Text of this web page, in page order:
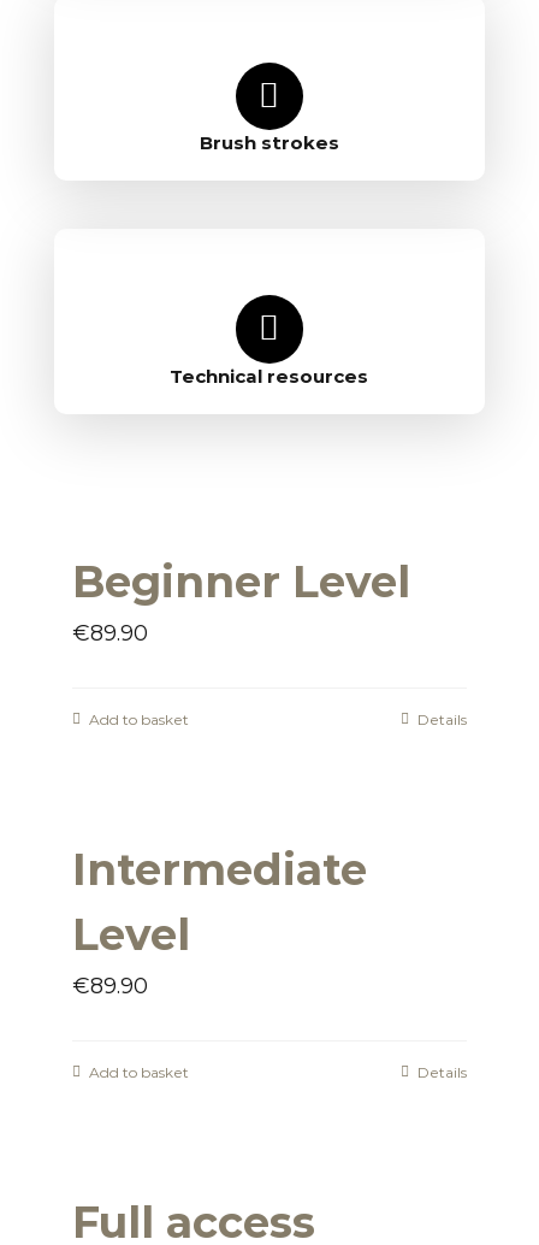
Brush strokes
Technical resources
Beginner Level
€89.90
Add to basket Details
Intermediate
Level
€89.90
Add to basket Details
Full access